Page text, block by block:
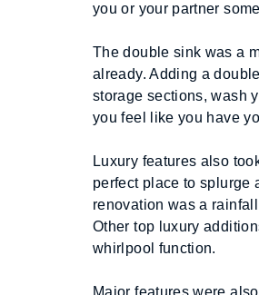
you or your partner
The double sink was a
already. Adding a
storage sections, wash
you feel like you have
Luxury features also
perfect place to splurge
renovation was a
Other top luxury
whirlpool function.
Major features were